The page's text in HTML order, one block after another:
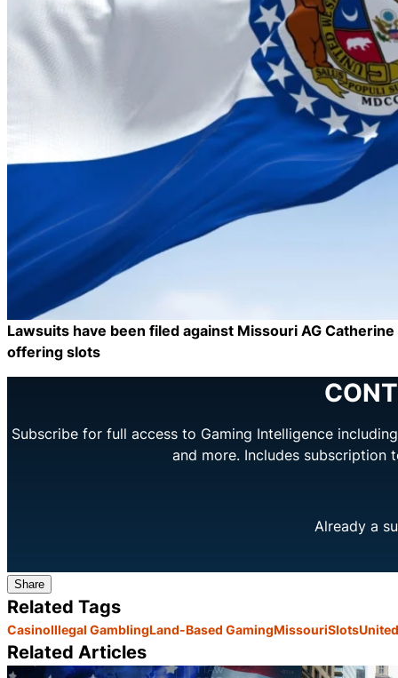
Lawsuits have been filed against Missouri AG
offering slots
Subscribe for full access to Gaming Intelligence
and more. Includes subscription
Already a
Share
Related Tags
CasinoIllegal GamblingLand-Based GamingMissouriSlots
Related Articles